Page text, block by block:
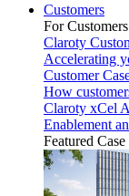
Customers
For Customers
Claroty
Accelerating
Customer
How
Claroty xCel
Enablement
Featured